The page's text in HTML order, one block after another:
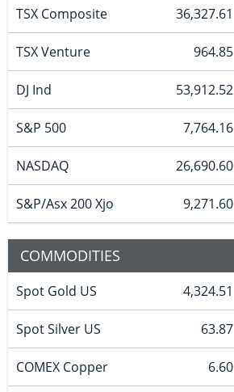
TSX Composite 36,327.61
TSX Venture 964.85
DJ Ind 53,912.52
S&P 500 7,764.16
NASDAQ 26,690.60
S&P/Asx 200 Xjo 9,271.60
COMMODITIES
Spot Gold US 4,324.51
Spot Silver US 63.87
COMEX Copper 6.60